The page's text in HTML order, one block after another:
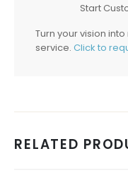
Start
Turn your vision
service. Click to
RELATED